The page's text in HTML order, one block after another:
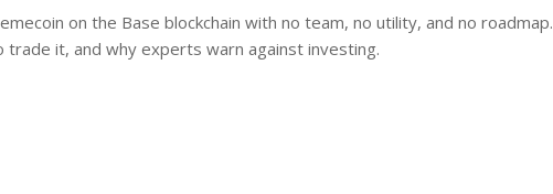
on the Base blockchain with no team, no utility, and no roadmap.
trade it, and why experts warn against investing.